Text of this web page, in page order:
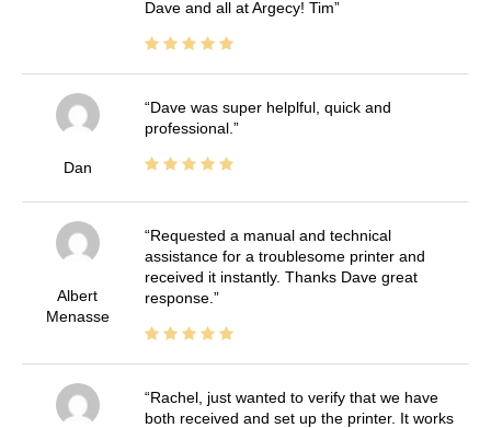
Dave and all at Argecy! Tim
Dan
Dave was super helplful, quick and
professional.
Albert
Menasse
Requested a manual and technical
assistance for a troublesome printer and
received it instantly. Thanks Dave great
response.
Rachel, just wanted to verify that we have
both received and set up the printer. It works